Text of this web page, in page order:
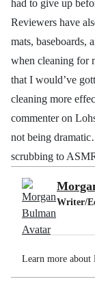
had to give up
Reviewers have
mats, baseboards,
when cleaning for
that I would’ve
cleaning more
commenter on
not being
scrubbing to
Writer/
Learn more about